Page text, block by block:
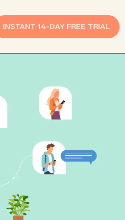
Customer Support
Notices
INSTANT 14-DAY FREE TRIAL